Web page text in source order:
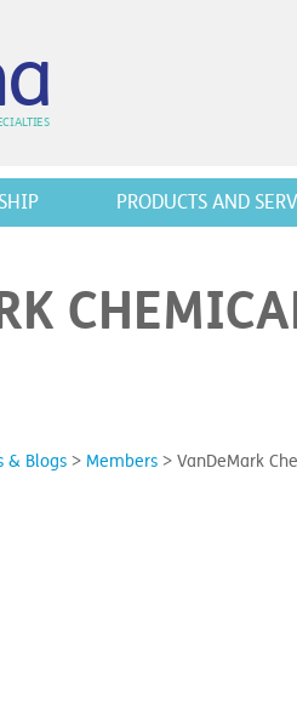
a
IALTIES
PRODUCTS AND
& Blogs> Members> VanDeMark